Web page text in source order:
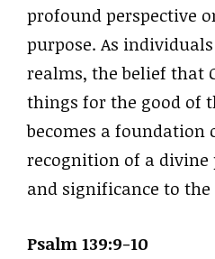
profound perspective
purpose. As
realms, the belief that
things for the good of
becomes a foundation
recognition of a divine
and significance to
Psalm 139:9-10